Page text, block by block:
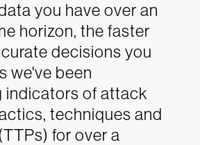
you have over an
horizon, the faster
decisions you
we've been
indicators of attack
techniques and
for over a